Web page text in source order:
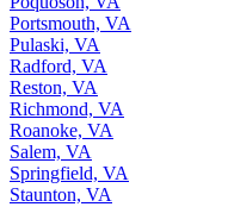
Portsmouth, VA
Pulaski, VA
Radford, VA
Reston, VA
Richmond, VA
Roanoke, VA
Salem, VA
Springfield, VA
Staunton, VA